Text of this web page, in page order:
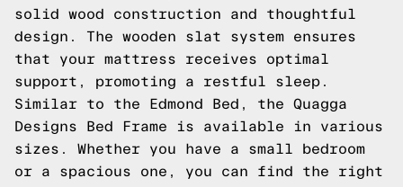
solid wood construction and thoughtful
design. The wooden slat system ensures
that your mattress receives optimal
support, promoting a restful sleep.
Similar to the Edmond Bed, the Quagga
Designs Bed Frame is available in various
sizes. Whether you have a small bedroom
or a spacious one, you can find the right